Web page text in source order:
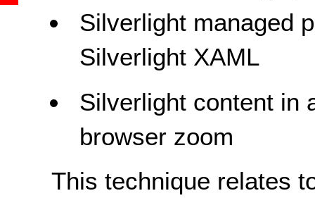
Silverlight managed
Silverlight XAML
Silverlight content in
browser zoom
This technique relates